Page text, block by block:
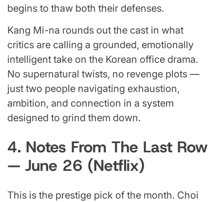
begins to thaw both their defenses.
Kang Mi-na rounds out the cast in what
critics are calling a grounded, emotionally
intelligent take on the Korean office drama.
No supernatural twists, no revenge plots —
just two people navigating exhaustion,
ambition, and connection in a system
designed to grind them down.
4. Notes From The Last Row
— June 26 (Netflix)
This is the prestige pick of the month. Choi